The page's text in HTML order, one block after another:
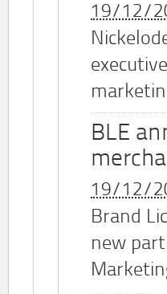
19/12/
BLE
19/12/
Brand
new